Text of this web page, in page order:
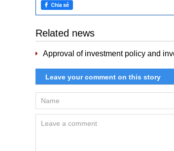
Related news
Approval of investment policy and